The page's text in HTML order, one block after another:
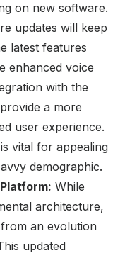
on new software.
updates will keep
latest features
enhanced voice
with the
a more
user experience.
vital for appealing
demographic.
While
architecture,
an evolution
updated